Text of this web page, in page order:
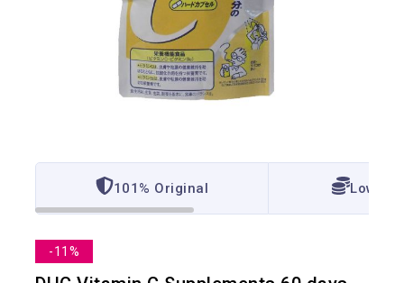
101% Original Lowest
-11%